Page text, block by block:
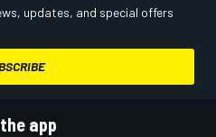
updates, and special offers
app